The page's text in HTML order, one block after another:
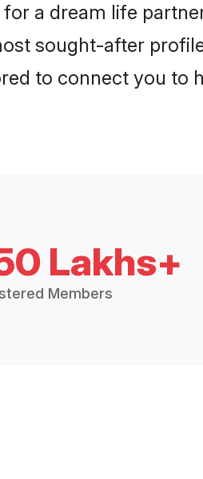
a dream life
sought-after
to connect you to
Lakhs+
Members